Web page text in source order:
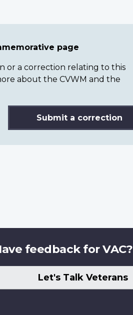
page
or a correction relating to this
about the CVWM and the
Submit a correction
feedback for VAC?
Let's Talk Veterans